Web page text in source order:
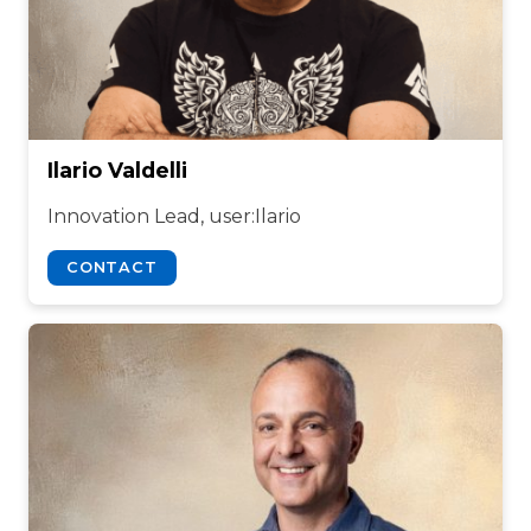
Ilario Valdelli
Innovation Lead, user:Ilario
CONTACT